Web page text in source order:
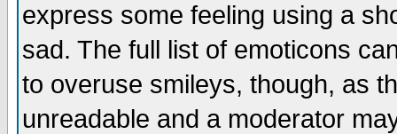
express some feeling using a
sad. The full list of emoticons
to overuse smileys, though, as
unreadable and a moderator